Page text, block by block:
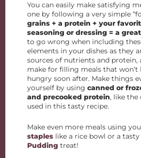
You can easily make satisfying
one by following a very simple
grains + a protein + your
seasoning or dressing = a
to go wrong when including
elements in your dishes as they
sources of nutrients and protein,
make for filling meals that won’t
hungry soon after. Make things
yourself by usingcanned or
and precooked protein, like the
used in this tasty recipe.
Make even more meals using
staples like a rice bowl or a tasty
Pudding treat!